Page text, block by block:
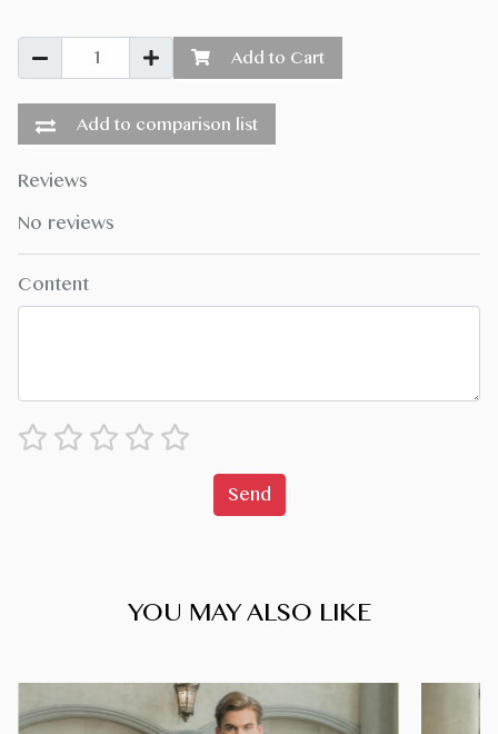
Add to Cart
Add to comparison list
Reviews
No reviews
Content
Send
YOU MAY ALSO LIKE